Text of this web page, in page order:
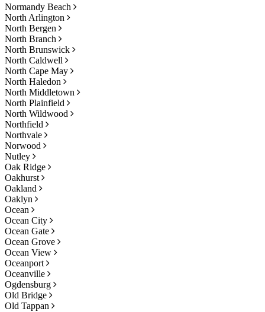
Normandy Beach
North Arlington
North Bergen
North Branch
North Brunswick
North Caldwell
North Cape May
North Haledon
North Middletown
North Plainfield
North Wildwood
Northfield
Northvale
Norwood
Nutley
Oak Ridge
Oakhurst
Oakland
Oaklyn
Ocean
Ocean City
Ocean Gate
Ocean Grove
Ocean View
Oceanport
Oceanville
Ogdensburg
Old Bridge
Old Tappan